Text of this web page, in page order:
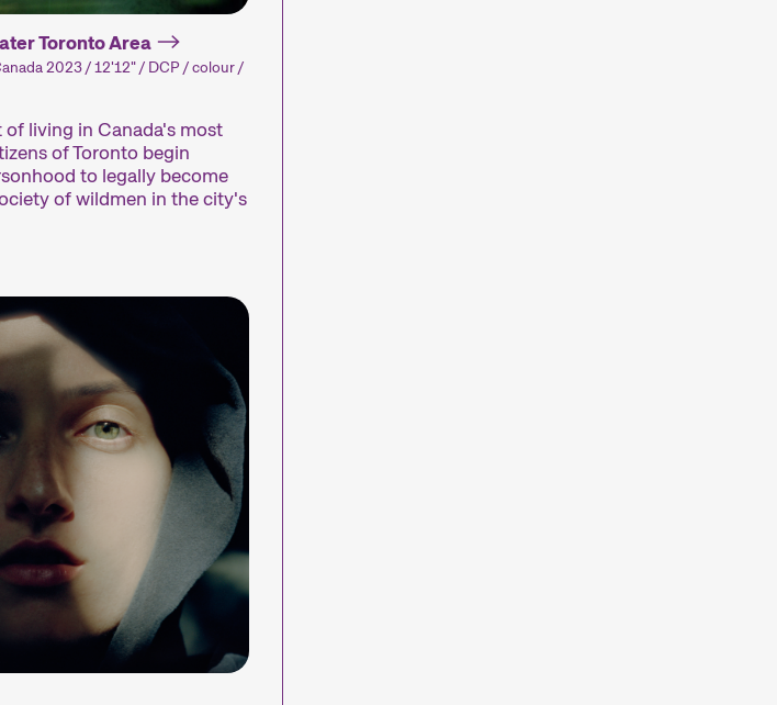
Toronto Area
2023 / 12'12" / DCP / colour /
living in Canada's most
of Toronto begin
to legally become
of wildmen in the city's
all shapes and genres, and how long – or short – they are, varies quite a bit.
processes allow filmmakers to capture the zeitgeist and quickly respond to
entertaining or surprising, they can analyse society, take a political stance,
worlds unknown to us.
films into thematic programmes or specific sections, such as our
close attention to the selection and sequence of films in each programme.
short films is an open mind for new discoveries and surprises.
from
best
Hors Concours
Recent short films from
Zurich, Switzerland, and
around the world screened
out of competition.